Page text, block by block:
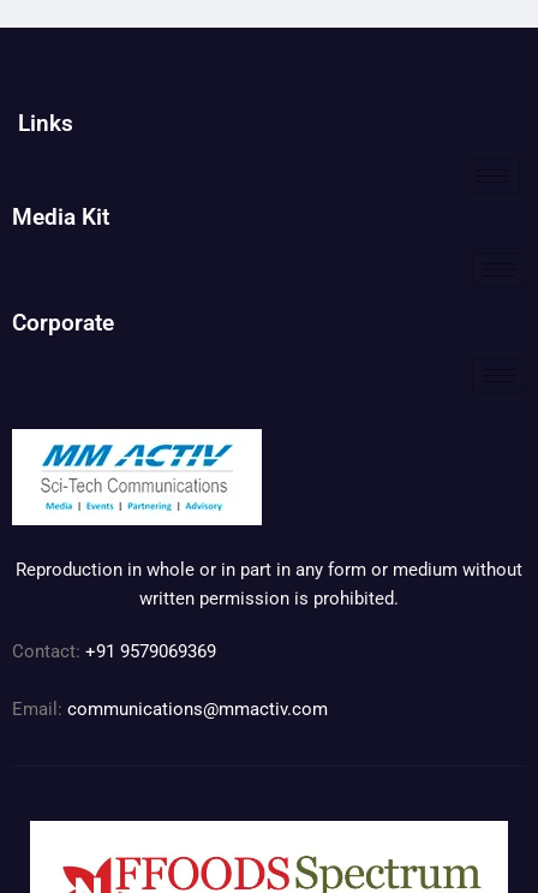
Links
Media Kit
Corporate
Reproduction in whole or in part in any form or medium without
written permission is prohibited.
Contact: +91 9579069369
Email: communications@mmactiv.com